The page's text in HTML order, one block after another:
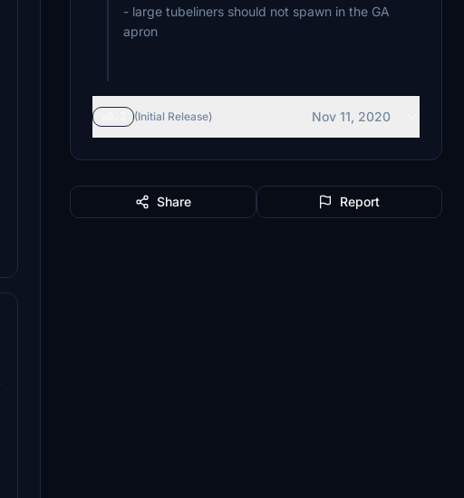
- large tubeliners should not spawn in the GA
apron
(Initial Release) Nov 11, 2020
Share Report